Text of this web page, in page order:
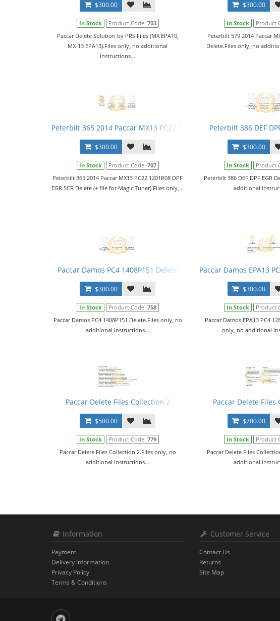
$300.00
In Stock Product Code: 703
Paccar Delete Solution by PRS Files (MX EPA10,
MX-13 EPA13).Files only, no additional
instructions...
$300.00
In Stock Product
Peterbilt 579 2014 Paccar
Delete.Files only, no
Peterbilt 365 2014 Paccar MX13 PC22 1201R08 DPF EGR SCR Delete
$300.00
In Stock Product Code: 707
Peterbilt 365 2014 Paccar MX13 PC22 1201R08 DPF
EGR SCR Delete (+ file for Magic Tuner).Files only, ..
Peterbilt 386 DEF
$300.00
In Stock Product
Peterbilt 386 DEF DPF EGR
additional
Paccar Damos PC4 1408P151 Delete
$300.00
In Stock Product Code: 758
Paccar Damos PC4 1408P151 Delete.Files only, no
additional instructions...
Paccar Damos EPA13
$300.00
In Stock Product
Paccar Damos EPA13 PC4
only, no additional
Paccar Delete Files Collection 2
$500.00
In Stock Product Code: 779
Paccar Delete Files Collection 2.Files only, no
additional instructions...
Paccar Delete Files
$700.00
In Stock Product
Paccar Delete Files
additional
Information
Payment
Delivery Information
Privacy Policy
Terms & Conditions
Customer Service
Contact Us
Returns
Site Map